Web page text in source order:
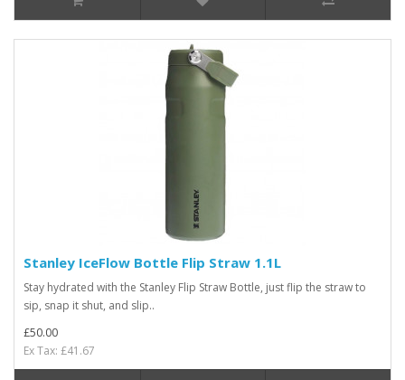
Stanley IceFlow Bottle Flip Straw 1.1L
Stay hydrated with the Stanley Flip Straw Bottle, just flip the straw to
sip, snap it shut, and slip..
£50.00
Ex Tax: £41.67